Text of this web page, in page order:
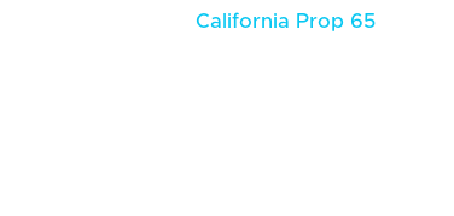
California Prop 65